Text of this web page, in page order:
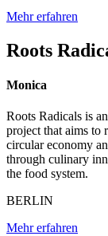
Mehr erfahren
Roots
Monica
Roots Radicals is
project that aims to
circular economy
through culinary
the food system.
BERLIN
Mehr erfahren